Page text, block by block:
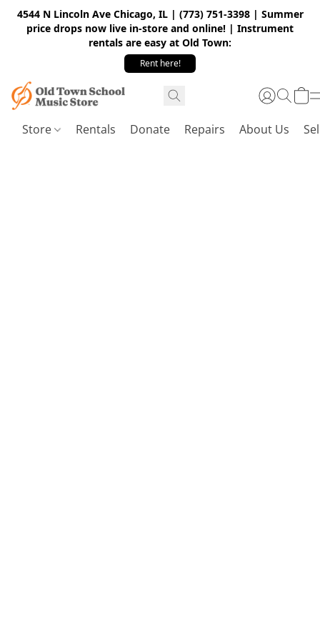
4544 N Lincoln Ave Chicago, IL | (773) 751-3398 | Summer
price drops now live in-store and online! | Instrument
rentals are easy at Old Town:
Rent here!
Store Rentals Donate Repairs About Us